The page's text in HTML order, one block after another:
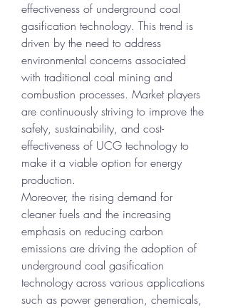
effectiveness of underground coal
gasification technology. This trend is
driven by the need to address
environmental concerns associated
with traditional coal mining and
combustion processes. Market players
are continuously striving to improve the
safety, sustainability, and cost-
effectiveness of UCG technology to
make it a viable option for energy
production.
Moreover, the rising demand for
cleaner fuels and the increasing
emphasis on reducing carbon
emissions are driving the adoption of
underground coal gasification
technology across various applications
such as power generation, chemicals,